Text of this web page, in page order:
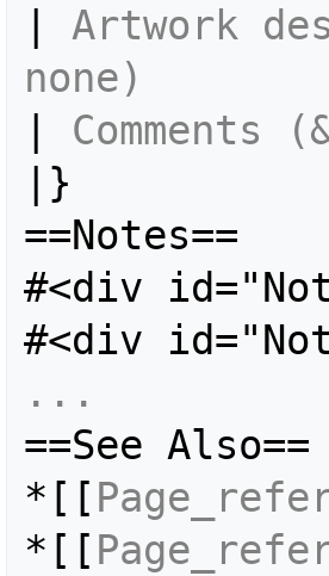
Artwork
none)
Comments
|}
==Notes==
#<div
#<div
...
==See Also==
*[[
*[[